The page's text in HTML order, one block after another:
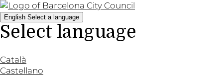
English Select a language
Select language
Català
Castellano